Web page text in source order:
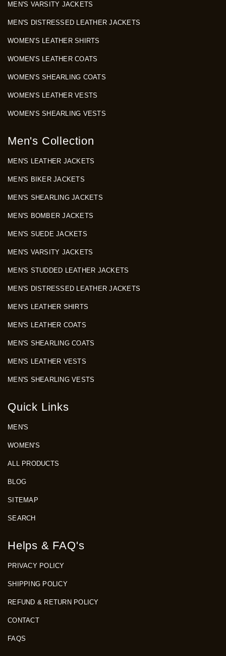
MEN'S VARSITY JACKETS
MEN'S DISTRESSED LEATHER JACKETS
WOMEN'S LEATHER SHIRTS
WOMEN'S LEATHER COATS
WOMEN'S SHEARLING COATS
WOMEN'S LEATHER VESTS
WOMEN'S SHEARLING VESTS
Men's Collection
MEN'S LEATHER JACKETS
MEN'S BIKER JACKETS
MEN'S SHEARLING JACKETS
MEN'S BOMBER JACKETS
MEN'S SUEDE JACKETS
MEN'S VARSITY JACKETS
MEN'S STUDDED LEATHER JACKETS
MEN'S DISTRESSED LEATHER JACKETS
MEN'S LEATHER SHIRTS
MEN'S LEATHER COATS
MEN'S SHEARLING COATS
MEN'S LEATHER VESTS
MEN'S SHEARLING VESTS
Quick Links
MEN'S
WOMEN'S
ALL PRODUCTS
BLOG
SITEMAP
SEARCH
Helps & FAQ's
PRIVACY POLICY
SHIPPING POLICY
REFUND & RETURN POLICY
CONTACT
FAQS